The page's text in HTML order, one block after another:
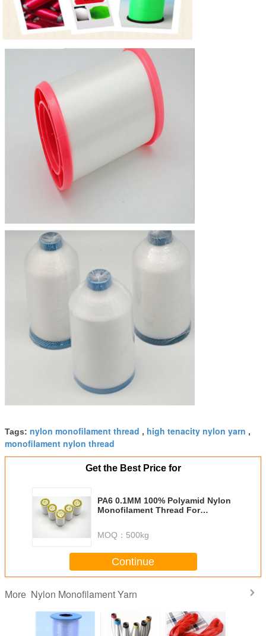
Tags: nylon monofilament thread , high tenacity nylon yarn ,
monofilament nylon thread
Get the Best Price for
PA6 0.1MM 100% Polyamid Nylon
Monofilament Thread For
MOQ： 500kg
Continue
More Nylon Monofilament Yarn